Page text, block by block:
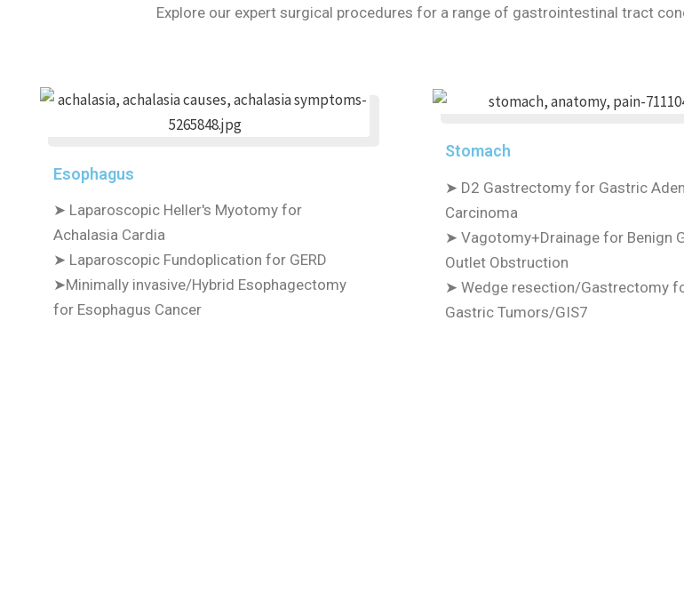
Explore our expert surgical procedures for a range of gastrointestinal tract
Esophagus
➤ Laparoscopic Heller's Myotomy for
Achalasia Cardia
➤ Laparoscopic Fundoplication for GERD
➤Minimally invasive/Hybrid Esophagectomy
for Esophagus Cancer
Stomach
➤ D2 Gastrectomy for Gastric
Carcinoma
➤Vagotomy+Drainage for Benign
Outlet Obstruction
➤Wedge resection/Gastrectomy
Gastric Tumors/GIS7